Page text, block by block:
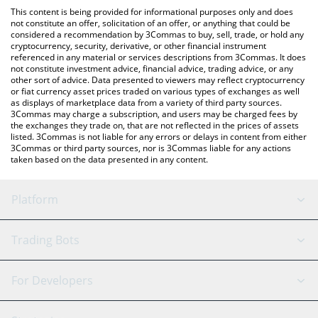
the latest Aura Final Boss price in major fiat and crypto
currencies.
This content is being provided for informational purposes only and does
not constitute an offer, solicitation of an offer, or anything that could be
considered a recommendation by 3Commas to buy, sell, trade, or hold any
cryptocurrency, security, derivative, or other financial instrument
referenced in any material or services descriptions from 3Commas. It does
not constitute investment advice, financial advice, trading advice, or any
other sort of advice. Data presented to viewers may reflect cryptocurrency
or fiat currency asset prices traded on various types of exchanges as well
as displays of marketplace data from a variety of third party sources.
3Commas may charge a subscription, and users may be charged fees by
the exchanges they trade on, that are not reflected in the prices of assets
listed. 3Commas is not liable for any errors or delays in content from either
3Commas or third party sources, nor is 3Commas liable for any actions
taken based on the data presented in any content.
Platform
GRID Bot
Signal Bot
AI Assistant
Trading Bots
Binance
For Developers